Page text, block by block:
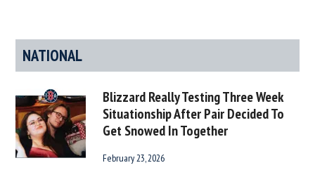
NATIONAL
Blizzard Really Testing Three Week
Situationship After Pair Decided To
Get Snowed In Together
February 23, 2026